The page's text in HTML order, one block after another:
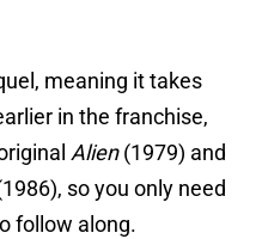
meaning it takes
in the franchise,
Alien(1979) and
so you only need
follow along.